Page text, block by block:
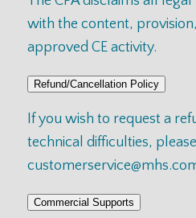
with the content,
approved CE activity.
Refund/Cancellation Policy
If you wish to request a
technical difficulties,
Commercial Supports